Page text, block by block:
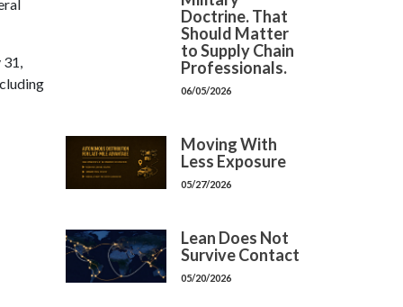
31,
Doctrine. That
Should Matter
to Supply Chain
Professionals.
06/05/2026
Moving With
Less Exposure
05/27/2026
Lean Does Not
Survive Contact
05/20/2026